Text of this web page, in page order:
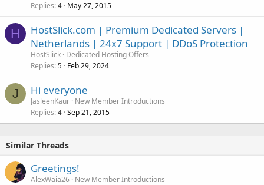
Replies 4 May 27, 2015
H
HostSlick.com | Premium Dedicated Servers |
Netherlands | 24x7 Support | DDoS Protection
HostSlick Dedicated Hosting Offers
Replies 5 Feb 29, 2024
J Hi everyone
JasleenKaur New Member Introductions
Replies 4 Sep 21, 2015
Similar Threads
Greetings!
AlexWaia26 New Member Introductions